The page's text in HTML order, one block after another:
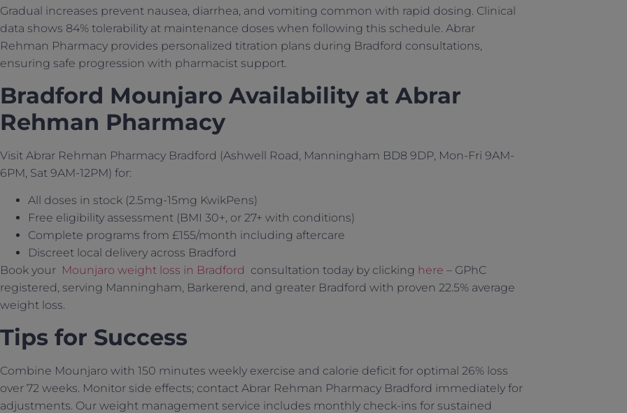
Gradual increases prevent nausea, diarrhea, and vomiting common with rapid dosing. Clinical
data shows 84% tolerability at maintenance doses when following this schedule. Abrar
Rehman Pharmacy provides personalized titration plans during Bradford consultations,
ensuring safe progression with pharmacist support.
Bradford Mounjaro Availability at Abrar
Rehman Pharmacy
Visit Abrar Rehman Pharmacy Bradford (Ashwell Road, Manningham BD8 9DP, Mon-Fri 9AM-
6PM, Sat 9AM-12PM) for:
All doses in stock (2.5mg-15mg KwikPens)
Free eligibility assessment (BMI 30+, or 27+ with conditions)
Complete programs from £155/month including aftercare
Discreet local delivery across Bradford
Book your Mounjaro weight loss in Bradford consultation today by clicking here – GPhC
registered, serving Manningham, Barkerend, and greater Bradford with proven 22.5% average
weight loss.
Tips for Success
Combine Mounjaro with 150 minutes weekly exercise and calorie deficit for optimal 26% loss
over 72 weeks. Monitor side effects; contact Abrar Rehman Pharmacy Bradford immediately for
adjustments. Our weight management service includes monthly check-ins for sustained